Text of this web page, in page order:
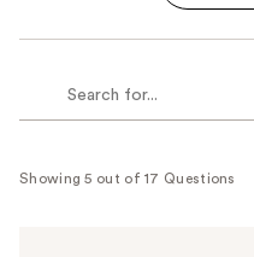
Showing 5 out of 17 Questions